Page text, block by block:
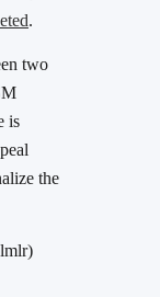
.
two
is
the